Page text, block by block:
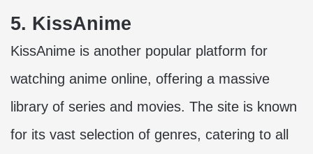
5. KissAnime
KissAnime is another popular platform for
watching anime online, offering a massive
library of series and movies. The site is known
for its vast selection of genres, catering to all